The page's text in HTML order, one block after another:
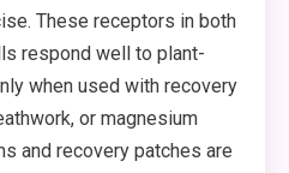
These receptors in both
respond well to plant-
when used with recovery
or magnesium
and recovery patches are